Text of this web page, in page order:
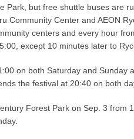
Park, but free shuttle buses are
Community Center and AEON
centers and every hour
except 10 minutes later to
on both Saturday and Sunday
the festival at 20:40 on both
Forest Park on Sep. 3 from